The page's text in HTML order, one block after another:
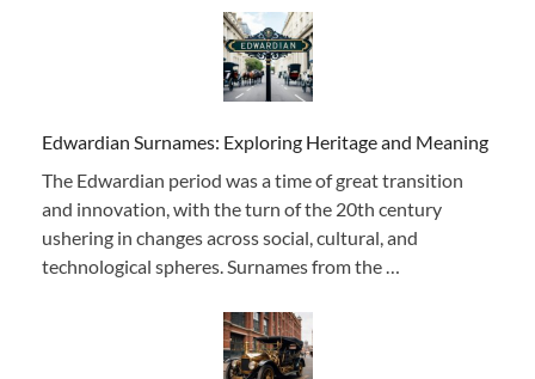
Edwardian Surnames: Exploring Heritage and Meaning
The Edwardian period was a time of great transition
and innovation, with the turn of the 20th century
ushering in changes across social, cultural, and
technological spheres. Surnames from the …